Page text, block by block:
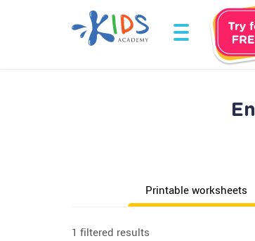
Printable worksheets
1 filtered results